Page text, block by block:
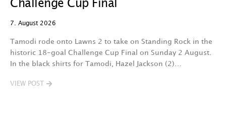
Challenge Cup Final
7. August 2026
Tamodi rode onto Lawns 2 to take on Standing Rock in the
historic 18-goal Challenge Cup Final on Sunday 2 August.
In the black shirts for Tamodi, Hazel Jackson (2)…
VIEW POST